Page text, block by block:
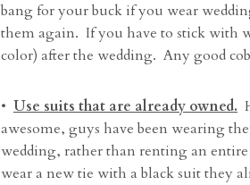
bang for your buck if you wear
them again. If you have to stick with
color) after the wedding. Any good
• Use suits that are already owned.
awesome, guys have been wearing
wedding, rather than renting an
wear a new tie with a black suit they